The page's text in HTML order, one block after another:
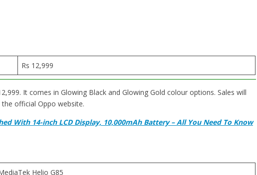
Rs 12,999
It comes in Glowing Black and Glowing Gold colour options. Sales will
official Oppo website.
With 14-inch LCD Display, 10,000mAh Battery – All You Need To Know
Helio G85